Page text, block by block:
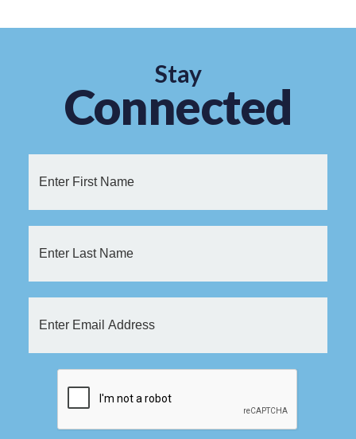
Stay
Connected